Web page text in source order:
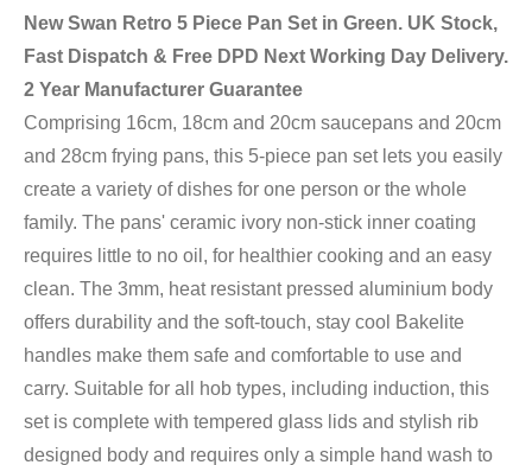
New Swan Retro 5 Piece Pan Set in Green. UK Stock,
Fast Dispatch & Free DPD Next Working Day Delivery.
2 Year Manufacturer Guarantee
Comprising 16cm, 18cm and 20cm saucepans and 20cm
and 28cm frying pans, this 5-piece pan set lets you easily
create a variety of dishes for one person or the whole
family. The pans' ceramic ivory non-stick inner coating
requires little to no oil, for healthier cooking and an easy
clean. The 3mm, heat resistant pressed aluminium body
offers durability and the soft-touch, stay cool Bakelite
handles make them safe and comfortable to use and
carry. Suitable for all hob types, including induction, this
set is complete with tempered glass lids and stylish rib
designed body and requires only a simple hand wash to